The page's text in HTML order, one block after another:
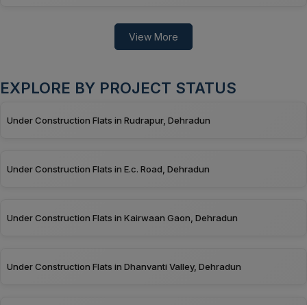
View More
EXPLORE BY PROJECT STATUS
Under Construction Flats in Rudrapur, Dehradun
Under Construction Flats in E.c. Road, Dehradun
Under Construction Flats in Kairwaan Gaon, Dehradun
Under Construction Flats in Dhanvanti Valley, Dehradun